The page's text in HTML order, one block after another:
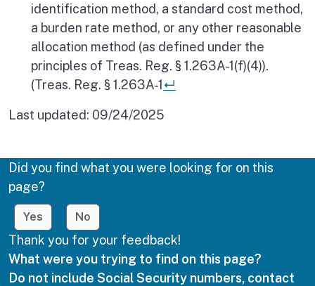
identification method, a standard cost method,
a burden rate method, or any other reasonable
allocation method (as defined under the
principles of Treas. Reg. § 1.263A-1(f)(4)).
(Treas. Reg. § 1.263A-1↵
Last updated: 09/24/2025
Did you find what you were looking for on this
page?
Yes No
Thank you for your feedback!
What were you trying to find on this page?
Do not include Social Security numbers, contact